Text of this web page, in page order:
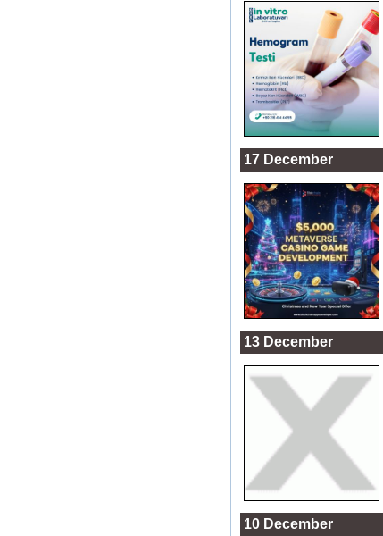
17 December
13 December
10 December